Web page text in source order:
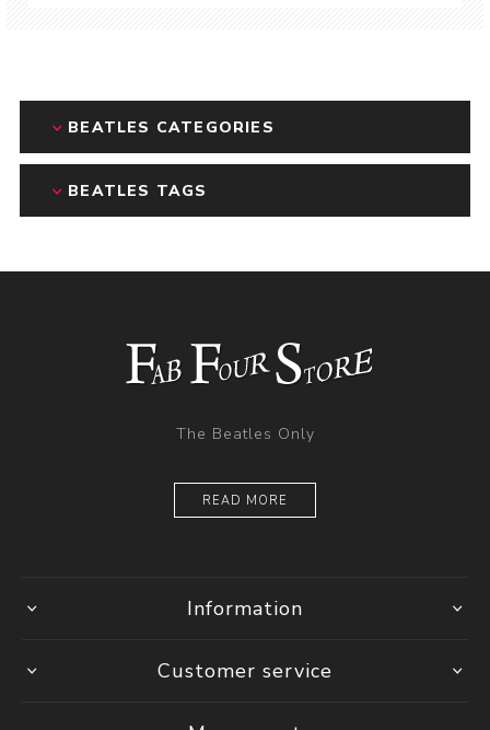
BEATLES CATEGORIES
BEATLES TAGS
The Beatles Only
READ MORE
Information
Customer service